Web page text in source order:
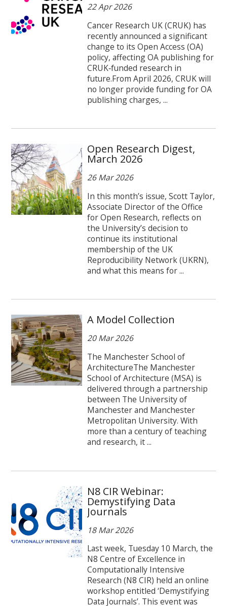
22 Apr 2026
Cancer Research UK (CRUK) has
recently announced a significant
change to its Open Access (OA)
policy, affecting OA publishing for
CRUK‑funded research in
future.From April 2026, CRUK will
no longer provide funding for OA
publishing charges, ...
Open Research Digest,
March 2026
26 Mar 2026
In this month’s issue, Scott Taylor,
Associate Director of the Office
for Open Research, reflects on
the University’s decision to
continue its institutional
membership of the UK
Reproducibility Network (UKRN),
and what this means for ...
A Model Collection
20 Mar 2026
The Manchester School of
ArchitectureThe Manchester
School of Architecture (MSA) is
delivered through a partnership
between The University of
Manchester and Manchester
Metropolitan University. With
more than a century of teaching
and research, it ...
N8 CIR Webinar:
Demystifying Data
Journals
18 Mar 2026
Last week, Tuesday 10 March, the
N8 Centre of Excellence in
Computationally Intensive
Research (N8 CIR) held an online
workshop entitled ‘Demystifying
Data Journals’. This event was